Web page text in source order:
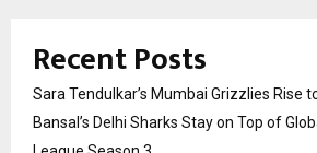
Recent Posts
Sara Tendulkar’s Mumbai Grizzlies Rise
Bansal’s Delhi Sharks Stay on Top of